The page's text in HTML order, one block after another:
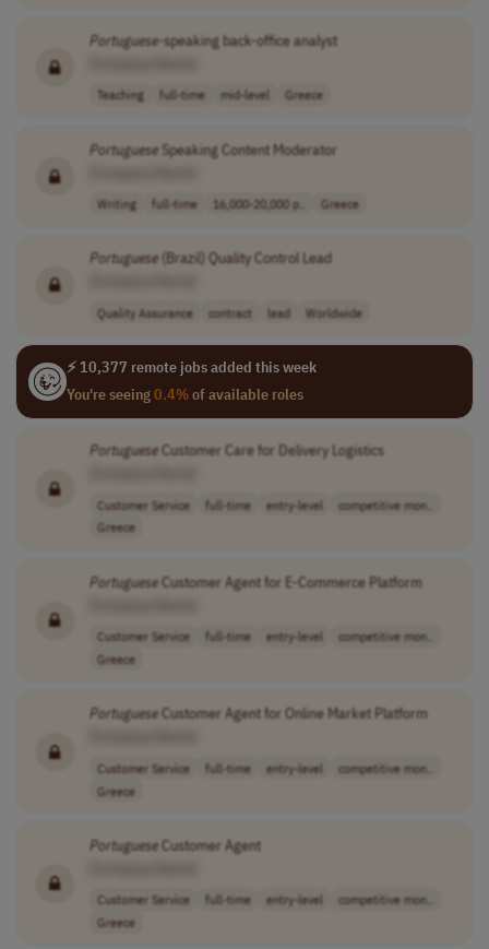
Portuguese-speaking back-office analyst
Teaching full-time mid-level Greece
PortugueseSpeaking Content Moderator
Writing full-time 16,000-20,000 p.. Greece
Portuguese(Brazil) Quality Control Lead
Quality Assurance contract lead Worldwide
⚡ 10,377 remote jobs added this week
You're seeing0.4%of available roles
PortugueseCustomer Care for Delivery Logistics
Customer Service full-time entry-level
competitive mon..
Greece
PortugueseCustomer Agent for E-Commerce Platform
Customer Service full-time entry-level
competitive mon..
Greece
PortugueseCustomer Agent for Online Market Platform
Customer Service full-time entry-level
competitive mon..
Greece
PortugueseCustomer Agent
Customer Service full-time entry-level
competitive mon..
Greece